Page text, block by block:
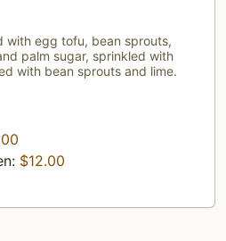
with egg tofu, bean sprouts,
palm sugar, sprinkled with
with bean sprouts and lime.
$12.00